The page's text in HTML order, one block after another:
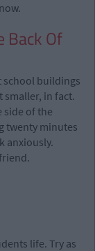
Back Of
school buildings
smaller, in fact.
side of the
twenty minutes
anxiously.
life. Try as